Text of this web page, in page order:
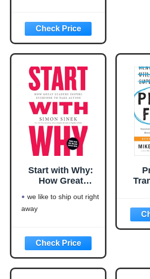
Language: english
This product will be an
excellent pick for you
Start with Why:
How Great
Everyone to Take
we like to ship out right
away